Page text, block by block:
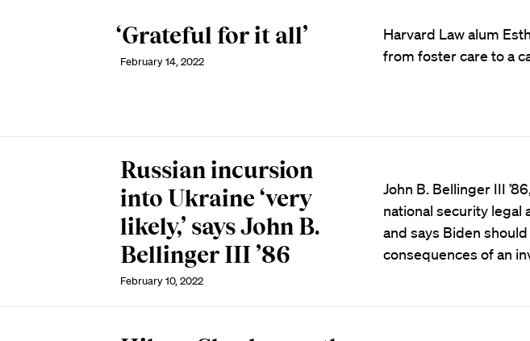
‘Grateful for it all’
February 14, 2022
Harvard Law alum
from foster care to a
Russian incursion
into Ukraine ‘very
likely,’ says John B.
Bellinger III ’86
February 10, 2022
John B. Bellinger III
national security legal
and says Biden
consequences of an